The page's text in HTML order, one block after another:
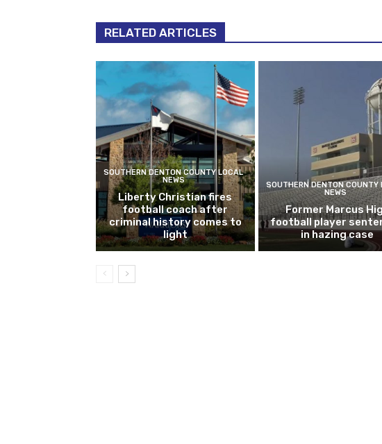
RELATED ARTICLES
SOUTHERN DENTON COUNTY LOCAL
NEWS
Liberty Christian fires
football coach after
criminal history comes to
light
SOUTHERN DENTON COUNTY
NEWS
Former Marcus
football player
in hazing case